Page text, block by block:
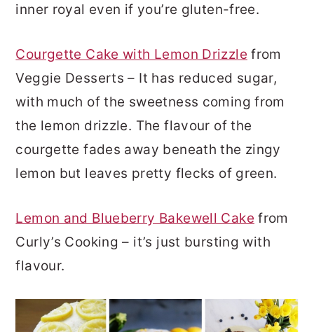
inner royal even if you’re gluten-free.
Courgette Cake with Lemon Drizzle from
Veggie Desserts – It has reduced sugar,
with much of the sweetness coming from
the lemon drizzle. The flavour of the
courgette fades away beneath the zingy
lemon but leaves pretty flecks of green.
Lemon and Blueberry Bakewell Cake from
Curly’s Cooking – it’s just bursting with
flavour.